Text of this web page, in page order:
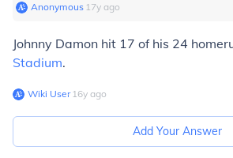
Anonymous∙ 17y ago
Johnny Damon hit 17 of his 24
Stadium.
Wiki User∙16y ago
Add Your Answer